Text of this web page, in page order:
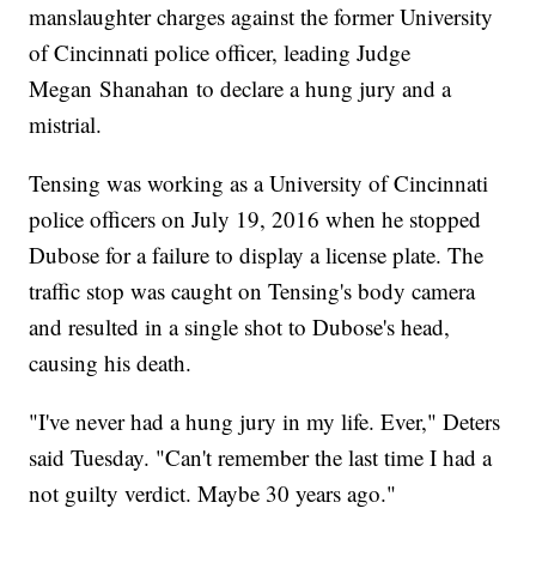
manslaughter charges against the former University
of Cincinnati police officer, leading Judge
Megan Shanahan to declare a hung jury and a
mistrial.
Tensing was working as a University of Cincinnati
police officers on July 19, 2016 when he stopped
Dubose for a failure to display a license plate. The
traffic stop was caught on Tensing's body camera
and resulted in a single shot to Dubose's head,
causing his death.
"I've never had a hung jury in my life. Ever," Deters
said Tuesday. "Can't remember the last time I had a
not guilty verdict. Maybe 30 years ago."